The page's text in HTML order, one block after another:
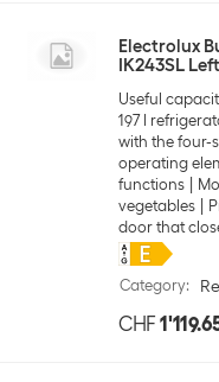
Electrolux
IK243SL
Useful
197 l
with the four-
operating
functions
vegetables
door that
Category:
CHF